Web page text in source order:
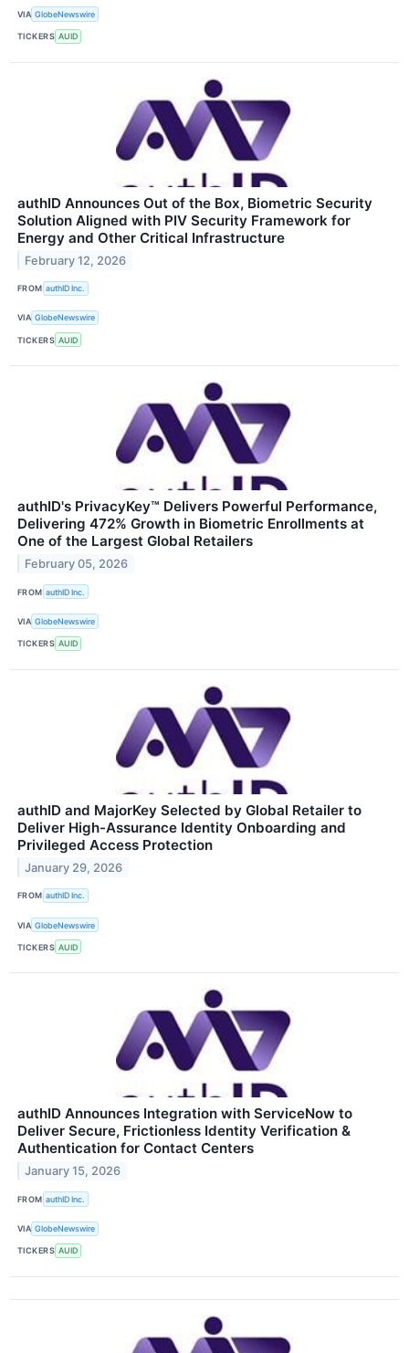
VIA GlobeNewswire
TICKERS AUID
authID Announces Out of the Box, Biometric Security
Solution Aligned with PIV Security Framework for
Energy and Other Critical Infrastructure
February 12, 2026
FROM authID Inc.
VIA GlobeNewswire
TICKERS AUID
authID's PrivacyKey™ Delivers Powerful Performance,
Delivering 472% Growth in Biometric Enrollments at
One of the Largest Global Retailers
February 05, 2026
FROM authID Inc.
VIA GlobeNewswire
TICKERS AUID
authID and MajorKey Selected by Global Retailer to
Deliver High-Assurance Identity Onboarding and
Privileged Access Protection
January 29, 2026
FROM authID Inc.
VIA GlobeNewswire
TICKERS AUID
authID Announces Integration with ServiceNow to
Deliver Secure, Frictionless Identity Verification &
Authentication for Contact Centers
January 15, 2026
FROM authID Inc.
VIA GlobeNewswire
TICKERS AUID